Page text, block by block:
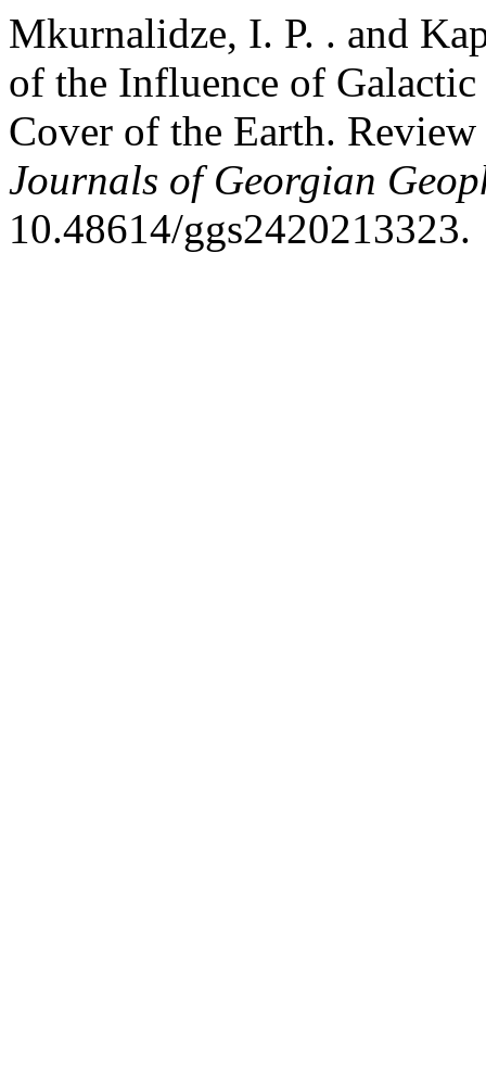
Mkurnalidze, I. P. . and
of the Influence of
Cover of the Earth. Review
Journals of Georgian
10.48614/ggs2420213323.